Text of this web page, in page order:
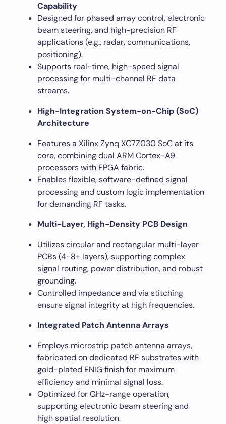
Capability
Designed for phased array control, electronic
beam steering, and high-precision RF
applications (e.g., radar, communications,
positioning).
Supports real-time, high-speed signal
processing for multi-channel RF data
streams.
High-Integration System-on-Chip (SoC)
Architecture
Features a Xilinx Zynq XC7Z030 SoC at its
core, combining dual ARM Cortex-A9
processors with FPGA fabric.
Enables flexible, software-defined signal
processing and custom logic implementation
for demanding RF tasks.
Multi-Layer, High-Density PCB Design
Utilizes circular and rectangular multi-layer
PCBs (4-8+ layers), supporting complex
signal routing, power distribution, and robust
grounding.
Controlled impedance and via stitching
ensure signal integrity at high frequencies.
Integrated Patch Antenna Arrays
Employs microstrip patch antenna arrays,
fabricated on dedicated RF substrates with
gold-plated ENIG finish for maximum
efficiency and minimal signal loss.
Optimized for GHz-range operation,
supporting electronic beam steering and
high spatial resolution.